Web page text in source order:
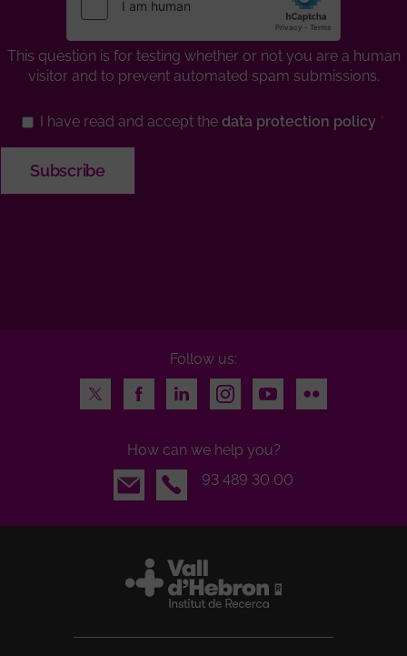
This question is for testing whether or not you are a human
visitor and to prevent automated spam submissions.
I have read and accept the data protection policy
Follow us:
Twitter
FacebookLinkedInInstagramYoutubeFlickr
How can we help you?
Email
93 489 30 00